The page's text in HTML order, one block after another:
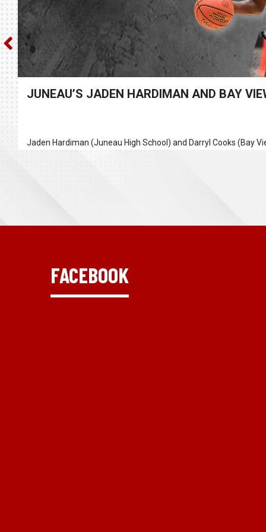
JUNEAU’S JADEN HARDIMAN AND BAY
Jaden Hardiman (Juneau High School) and Darryl Cooks (Bay
FACEBOOK